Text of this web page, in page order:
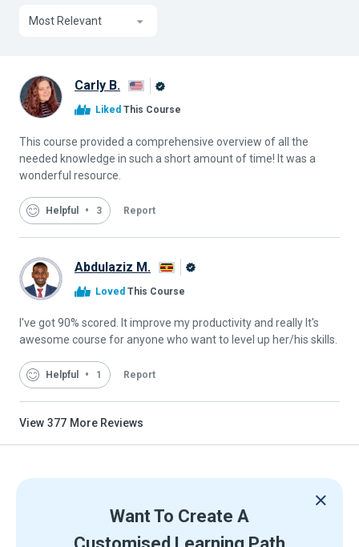
Most Relevant
Carly B.
Liked This Course
This course provided a comprehensive overview of all the
needed knowledge in such a short amount of time! It was a
wonderful resource.
Helpful 3 Report
Abdulaziz M.
Loved This Course
I've got 90% scored. It improve my productivity and really It's
awesome course for anyone who want to level up her/his skills.
Helpful 1 Report
View 377 More Reviews
Want To Create A